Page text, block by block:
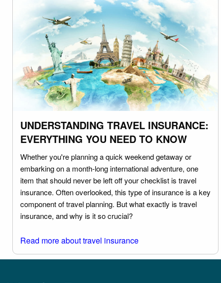
UNDERSTANDING TRAVEL INSURANCE:
EVERYTHING YOU NEED TO KNOW
Whether you're planning a quick weekend getaway or
embarking on a month-long international adventure, one
item that should never be left off your checklist is travel
insurance. Often overlooked, this type of insurance is a key
component of travel planning. But what exactly is travel
insurance, and why is it so crucial?
Read more about travel insurance